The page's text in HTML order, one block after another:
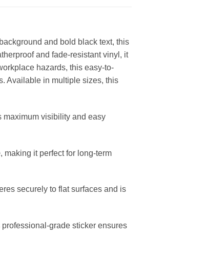
and bold black text, this
and fade-resistant vinyl, it
hazards, this easy-to-
Available in multiple sizes, this
maximum visibility and easy
it perfect for long-term
securely to flat surfaces and is
grade sticker ensures